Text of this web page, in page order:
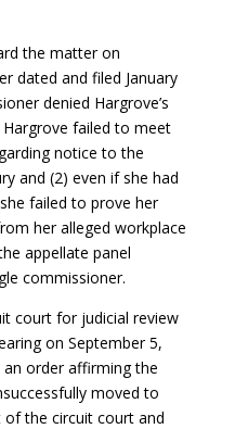
the matter on
dated and filed January
denied Hargrove’s
failed to meet
notice to the
and (2) even if she had
failed to prove her
her alleged workplace
appellate panel
commissioner.
court for judicial review
on September 5,
order affirming the
moved to
the circuit court and